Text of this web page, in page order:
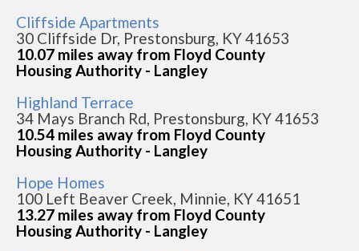
Cliffside Apartments
30 Cliffside Dr, Prestonsburg, KY 41653
10.07 miles away from Floyd County
Housing Authority - Langley
Highland Terrace
34 Mays Branch Rd, Prestonsburg, KY 41653
10.54 miles away from Floyd County
Housing Authority - Langley
Hope Homes
100 Left Beaver Creek, Minnie, KY 41651
13.27 miles away from Floyd County
Housing Authority - Langley